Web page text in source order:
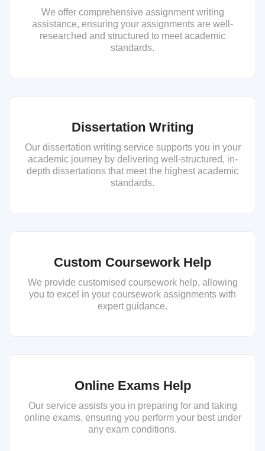
We offer comprehensive assignment writing
assistance, ensuring your assignments are well-
researched and structured to meet academic
standards.
Dissertation Writing
Our dissertation writing service supports you in your
academic journey by delivering well-structured, in-
depth dissertations that meet the highest academic
standards.
Custom Coursework Help
We provide customised coursework help, allowing
you to excel in your coursework assignments with
expert guidance.
Online Exams Help
Our service assists you in preparing for and taking
online exams, ensuring you perform your best under
any exam conditions.